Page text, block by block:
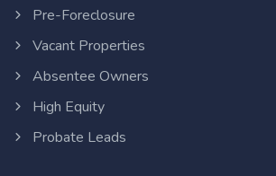
Pre-Foreclosure
Vacant Properties
Absentee Owners
High Equity
Probate Leads